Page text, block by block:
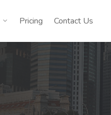
Pricing Contact Us